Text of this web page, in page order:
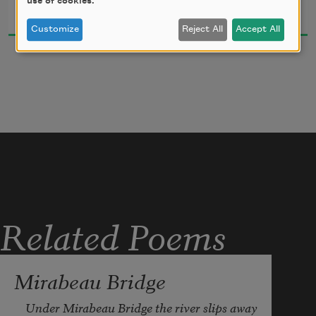
What is the wind, what is it.
Where is the serene length, it is there
bow is every color. A line distinguishes
Related Poems
Mirabeau Bridge
Under Mirabeau Bridge the river slips away
Customize Reject All Accept All